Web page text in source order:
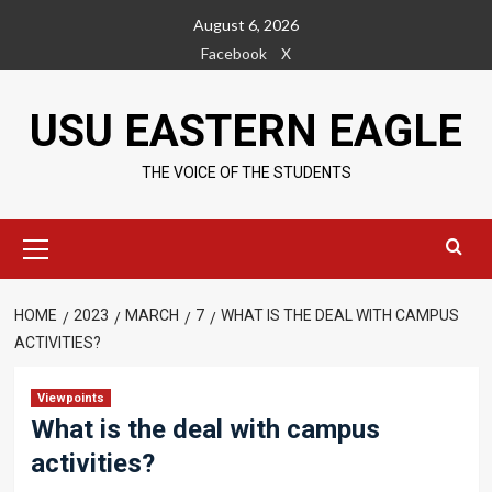
content
August 6, 2026
Facebook
X
USU EASTERN EAGLE
THE VOICE OF THE STUDENTS
Menu
HOME 2023 MARCH 7
WHAT IS THE DEAL WITH CAMPUS
ACTIVITIES?
Viewpoints
What is the deal with campus
activities?